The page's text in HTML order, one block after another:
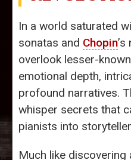
In a world saturated
sonatas and Chopin
overlook lesser-
emotional depth,
profound narratives.
whisper secrets that
pianists into
Much like discovering